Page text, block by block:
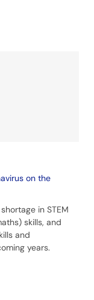
on the
in STEM
skills, and
and
years.